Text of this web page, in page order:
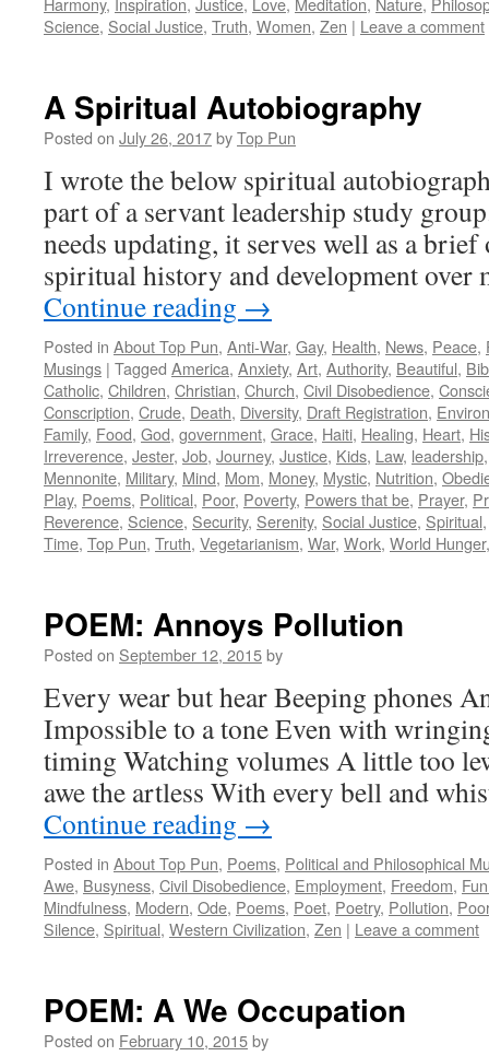
Science, Social Justice, Truth, Women, Zen | Leave a comment
A Spiritual Autobiography
Posted on July 26, 2017byTop Pun
I wrote the below spiritual
part of a servant leadership study
needs updating, it serves well as a
spiritual history and development
Continue reading →
Posted in About Top Pun, Anti-War, Gay, Health, News, Peace,
Musings | Tagged America, Anxiety, Art, Authority, Beautiful,
Catholic, Children, Christian, Church, Civil Disobedience,
Conscription, Crude, Death, Diversity, Draft Registration,
Family, Food, God, government, Grace, Haiti, Healing, Heart,
Irreverence, Jester, Job, Journey, Justice, Kids, Law, leadership
Mennonite, Military, Mind, Mom, Money, Mystic, Nutrition,
Play, Poems, Political, Poor, Poverty, Powers that be, Prayer,
Reverence, Science, Security, Serenity, Social Justice, Spiritual
Time, Top Pun, Truth, Vegetarianism, War, Work, World Hunger
POEM: Annoys Pollution
Posted on September 12, 2015by
Every wear but hear Beeping phones
Impossible to a tone Even with
timing Watching volumes A little too
awe the artless With every bell and
Continue reading →
Posted in About Top Pun, Poems, Political and Philosophical
Awe, Busyness, Civil Disobedience, Employment, Freedom,
Mindfulness, Modern, Ode, Poems, Poet, Poetry, Pollution, Poor
Silence, Spiritual, Western Civilization, Zen | Leave a comment
POEM: A We Occupation
Posted on February 10, 2015by